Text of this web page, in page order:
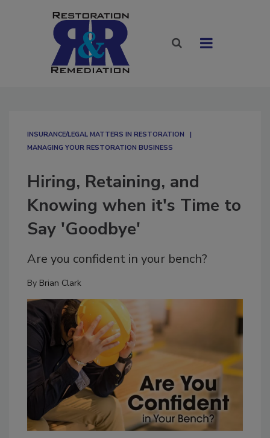
INSURANCE/LEGAL MATTERS IN RESTORATION
MANAGING YOUR RESTORATION BUSINESS
Hiring, Retaining, and
Knowing when it's Time to
Say 'Goodbye'
Are you confident in your bench?
By Brian Clark